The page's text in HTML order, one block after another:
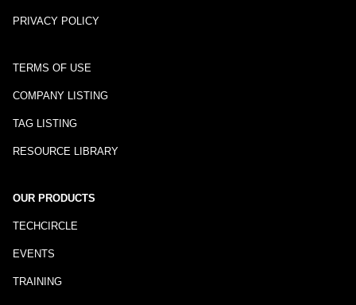
PRIVACY POLICY
TERMS OF USE
COMPANY LISTING
TAG LISTING
RESOURCE LIBRARY
OUR PRODUCTS
TECHCIRCLE
EVENTS
TRAINING